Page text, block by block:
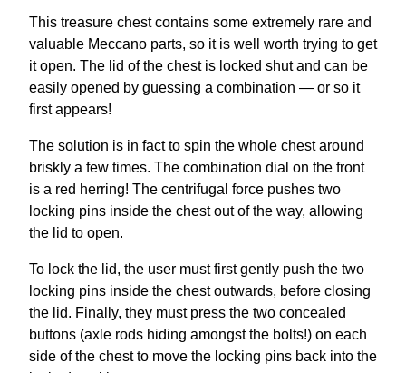
This treasure chest contains some extremely rare and
valuable Meccano parts, so it is well worth trying to get
it open. The lid of the chest is locked shut and can be
easily opened by guessing a combination — or so it
first appears!
The solution is in fact to spin the whole chest around
briskly a few times. The combination dial on the front
is a red herring! The centrifugal force pushes two
locking pins inside the chest out of the way, allowing
the lid to open.
To lock the lid, the user must first gently push the two
locking pins inside the chest outwards, before closing
the lid. Finally, they must press the two concealed
buttons (axle rods hiding amongst the bolts!) on each
side of the chest to move the locking pins back into the